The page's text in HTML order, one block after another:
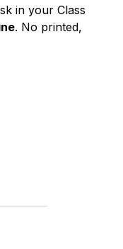
in your Class
. No printed,